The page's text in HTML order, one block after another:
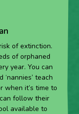
of extinction.
of orphaned
year. You can
teach
when it’s time to
follow their
available to